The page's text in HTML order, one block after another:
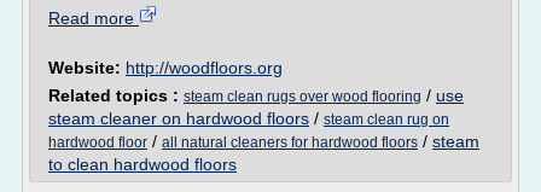
Read more
Website: http://woodfloors.org
Related topics : steam clean rugs over wood flooring / use
steam cleaner on hardwood floors / steam clean rug on
hardwood floor / all natural cleaners for hardwood floors / steam
to clean hardwood floors